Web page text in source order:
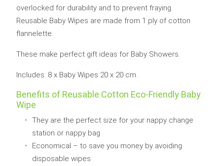
overlocked for durability and to prevent fraying.
Reusable Baby Wipes are made from 1 ply of cotton
flannelette.
These make perfect gift ideas for Baby Showers.
Includes: 8 x Baby Wipes 20 x 20 cm.
Benefits of Reusable Cotton Eco-Friendly Baby
Wipe
They are the perfect size for your nappy change
station or nappy bag
Economical – to save you money by avoiding
disposable wipes